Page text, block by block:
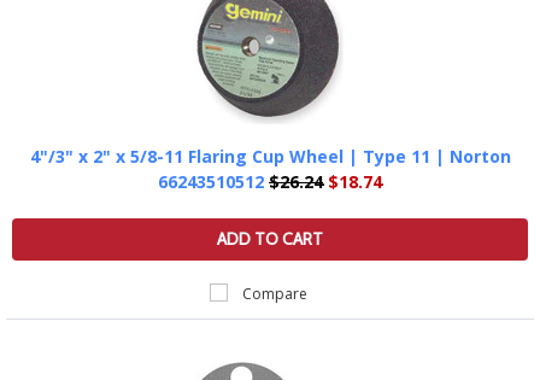
4"/3" x 2" x 5/8-11 Flaring Cup Wheel | Type 11 | Norton
66243510512 $26.24$18.74
ADD TO CART
Compare